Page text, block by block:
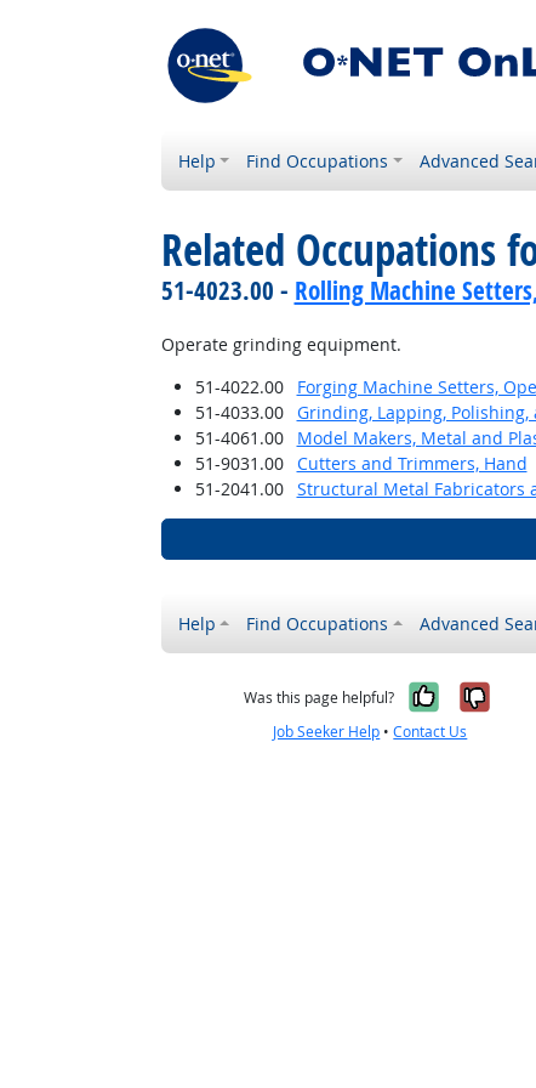
Help Find Occupations Advanced
Related Occupations
51-4023.00 - Rolling Machine
Operate grinding equipment.
51-4022.00
Forging Machine Setters,
51-4033.00
Grinding, Lapping,
51-4061.00
Model Makers, Metal and
51-9031.00
Cutters and Trimmers, Hand
51-2041.00
Structural Metal Fabricators
Help Find Occupations Advanced
Was this page helpful? Yes, it
No,
Job Seeker Help •Contact Us